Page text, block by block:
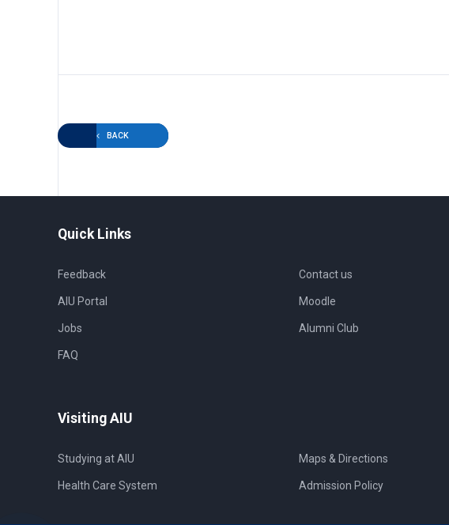
BACK
Quick Links
Feedback
AIU Portal
Jobs
Contact us
Moodle
Alumni Club
FAQ
Visiting AIU
Studying at AIU
Health Care System
Maps & Directions
Admission Policy